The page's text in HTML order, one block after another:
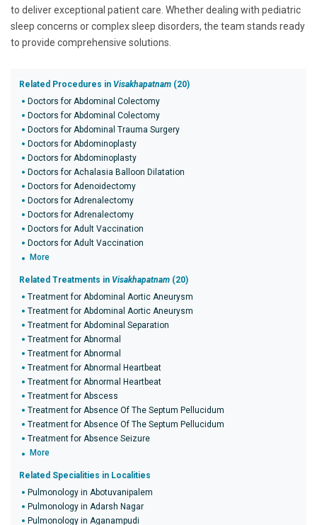
to deliver exceptional patient care. Whether dealing with pediatric
sleep concerns or complex sleep disorders, the team stands ready
to provide comprehensive solutions.
Related Procedures in Visakhapatnam (20)
Doctors for Abdominal Colectomy
Doctors for Abdominal Colectomy
Doctors for Abdominal Trauma Surgery
Doctors for Abdominoplasty
Doctors for Abdominoplasty
Doctors for Achalasia Balloon Dilatation
Doctors for Adenoidectomy
Doctors for Adrenalectomy
Doctors for Adrenalectomy
Doctors for Adult Vaccination
Doctors for Adult Vaccination
More
Related Treatments in Visakhapatnam (20)
Treatment for Abdominal Aortic Aneurysm
Treatment for Abdominal Aortic Aneurysm
Treatment for Abdominal Separation
Treatment for Abnormal
Treatment for Abnormal
Treatment for Abnormal Heartbeat
Treatment for Abnormal Heartbeat
Treatment for Abscess
Treatment for Absence Of The Septum Pellucidum
Treatment for Absence Of The Septum Pellucidum
Treatment for Absence Seizure
More
Related Specialities in Localities
Pulmonology in Abotuvanipalem
Pulmonology in Adarsh Nagar
Pulmonology in Aganampudi